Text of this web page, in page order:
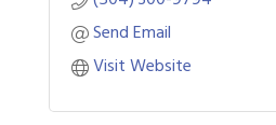
Send Email
Visit Website